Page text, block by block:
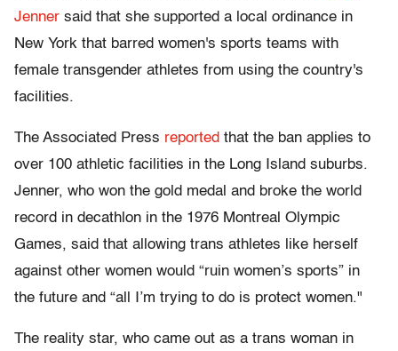
Jenner said that she supported a local ordinance in
New York that barred women's sports teams with
female transgender athletes from using the country's
facilities.
The Associated Press reported that the ban applies to
over 100 athletic facilities in the Long Island suburbs.
Jenner, who won the gold medal and broke the world
record in decathlon in the 1976 Montreal Olympic
Games, said that allowing trans athletes like herself
against other women would “ruin women’s sports” in
the future and “all I’m trying to do is protect women."
The reality star, who came out as a trans woman in